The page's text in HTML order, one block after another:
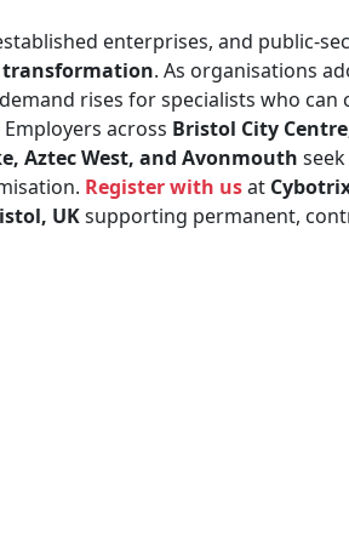
enterprises, and public-
transformation. As organisations
rises for specialists who
across Bristol City
Aztec West, and Avonmouth
Register with usat
UKsupporting permanent,